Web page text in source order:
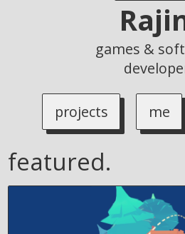
games &
projects me